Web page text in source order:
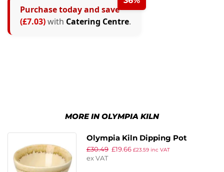
Purchase today and save
(£7.03)with Catering Centre.
MORE IN OLYMPIA KILN
Olympia Kiln Dipping Pot
Sandstone 70mm (Pack of 12)
£30.49 £19.66 £23.59inc VAT
ex VAT